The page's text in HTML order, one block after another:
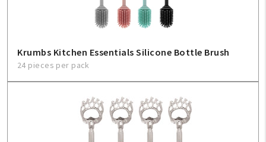
Krumbs Kitchen Essentials Silicone Bottle Brush
24 pieces per pack